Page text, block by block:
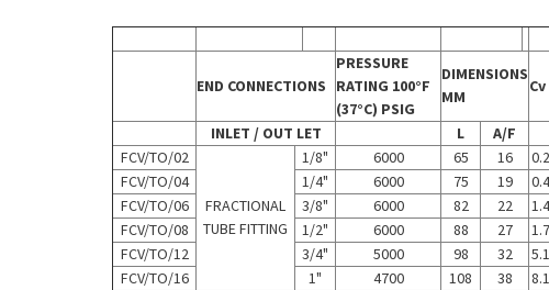
END CONNECTIONS
PRESSURE
RATING 100°F
(37°C) PSIG
DIMENSIONS
MM
Cv
INLET / OUT LET L
A/F
FCV/TO/02
FRACTIONAL
TUBE FITTING
1/8" 6000 65 16
FCV/TO/04
1/4" 6000 75 19
FCV/TO/06
3/8" 6000 82 22
FCV/TO/08
1/2" 6000 88 27
FCV/TO/12
3/4" 5000 98 32
FCV/TO/16
1" 4700 108 38